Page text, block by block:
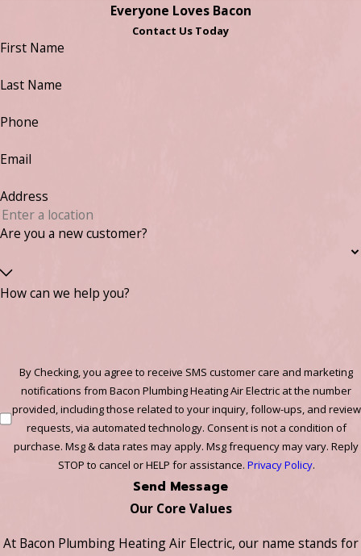
Everyone Loves Bacon
Contact Us Today
First Name
Last Name
Phone
Email
Address
Are you a new customer?
How can we help you?
By Checking, you agree to receive SMS customer care and marketing
notifications from Bacon Plumbing Heating Air Electric at the number
provided, including those related to your inquiry, follow-ups, and review
requests, via automated technology. Consent is not a condition of
purchase. Msg & data rates may apply. Msg frequency may vary. Reply
STOP to cancel or HELP for assistance. Privacy Policy.
Send Message
Our Core Values
At Bacon Plumbing Heating Air Electric, our name stands for